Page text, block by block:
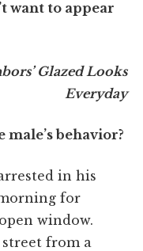
want to appear
Glazed Looks
Everyday
male’s behavior?
in his
for
window.
from a